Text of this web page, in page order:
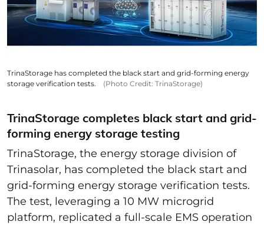
TrinaStorage has completed the black start and grid-forming energy
storage verification tests.
(Photo Credit: TrinaStorage)
TrinaStorage completes black start and grid-
forming energy storage testing
TrinaStorage, the energy storage division of
Trinasolar, has completed the black start and
grid-forming energy storage verification tests.
The test, leveraging a 10 MW microgrid
platform, replicated a full-scale EMS operation